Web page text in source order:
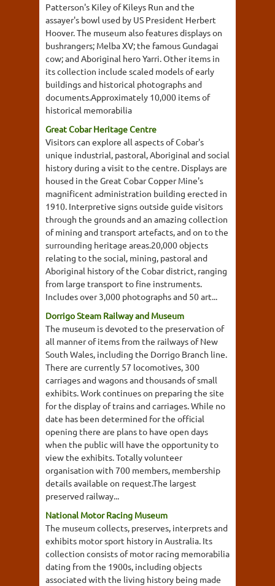
Patterson's Kiley of Kileys Run and the
assayer's bowl used by US President Herbert
Hoover. The museum also features displays on
bushrangers; Melba XV; the famous Gundagai
cow; and Aboriginal hero Yarri. Other items in
its collection include scaled models of early
buildings and historical photographs and
documents.Approximately 10,000 items of
historical memorabilia
Great Cobar Heritage Centre
Visitors can explore all aspects of Cobar's
unique industrial, pastoral, Aboriginal and social
history during a visit to the centre. Displays are
housed in the Great Cobar Copper Mine's
magnificent administration building erected in
1910. Interpretive signs outside guide visitors
through the grounds and an amazing collection
of mining and transport artefacts, and on to the
surrounding heritage areas.20,000 objects
relating to the social, mining, pastoral and
Aboriginal history of the Cobar district, ranging
from large transport to fine instruments.
Includes over 3,000 photographs and 50 art...
Dorrigo Steam Railway and Museum
The museum is devoted to the preservation of
all manner of items from the railways of New
South Wales, including the Dorrigo Branch line.
There are currently 57 locomotives, 300
carriages and wagons and thousands of small
exhibits. Work continues on preparing the site
for the display of trains and carriages. While no
date has been determined for the official
opening there are plans to have open days
when the public will have the opportunity to
view the exhibits. Totally volunteer
organisation with 700 members, membership
details available on request.The largest
preserved railway...
National Motor Racing Museum
The museum collects, preserves, interprets and
exhibits motor sport history in Australia. Its
collection consists of motor racing memorabilia
dating from the 1900s, including objects
associated with the living history being made